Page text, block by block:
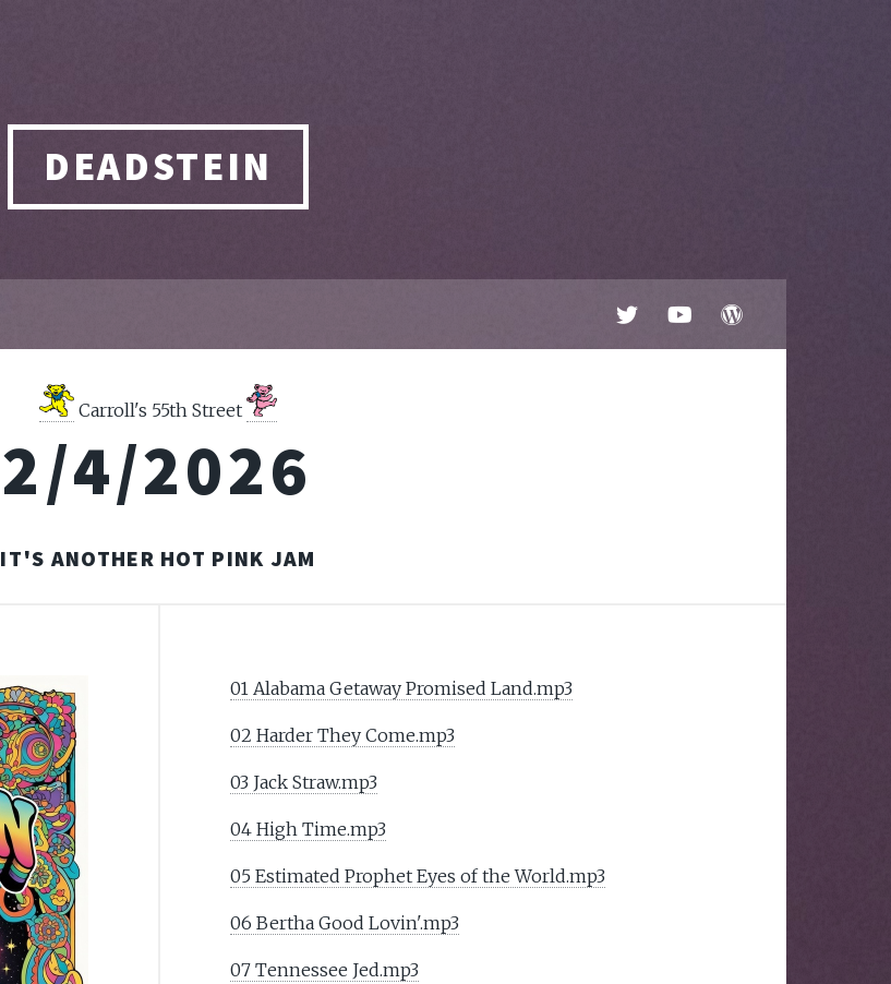
DEADSTEIN
Carroll's 55th Street
2/4/2026
IT'S ANOTHER HOT PINK JAM
01 Alabama Getaway Promised Land.mp3
02 Harder They Come.mp3
03 Jack Straw.mp3
04 High Time.mp3
05 Estimated Prophet Eyes of the World.mp3
06 Bertha Good Lovin'.mp3
07 Tennessee Jed.mp3